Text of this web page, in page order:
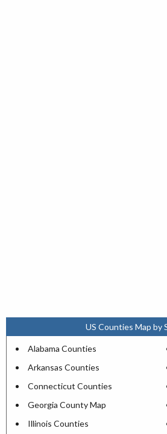
US Counties Map by
Alabama Counties
Arkansas Counties
Connecticut Counties
Georgia County Map
Illinois Counties